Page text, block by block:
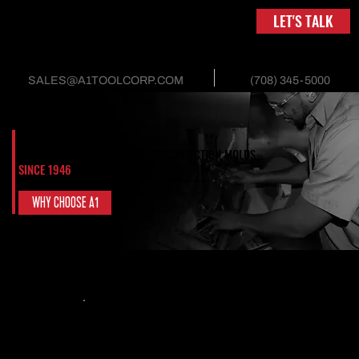
LET'S TALK
SALES@A1TOOLCORP.COM (708) 345-5000
DEFINING THE FUTURE OF PLASTIC INJECTION MOLDS
SINCE 1946
WHY CHOOSE A1